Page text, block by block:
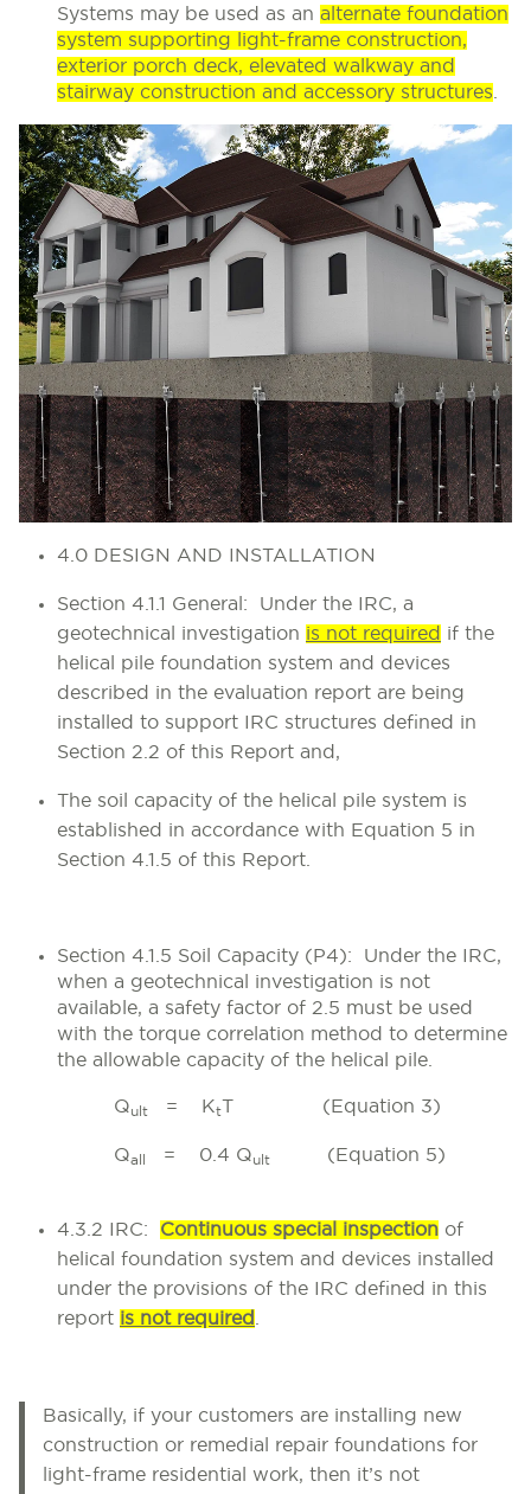
Systems may be used as an alternate foundation
system supporting light-frame construction,
exterior porch deck, elevated walkway and
stairway construction and accessory structures.
4.0 DESIGN AND INSTALLATION
Section 4.1.1 General : Under the IRC, a
geotechnical investigation is not required if the
helical pile foundation system and devices
described in the evaluation report are being
installed to support IRC structures defined in
Section 2.2 of this Report and,
The soil capacity of the helical pile system is
established in accordance with Equation 5 in
Section 4.1.5 of this Report.
Section 4.1.5 Soil Capacity (P4): Under the IRC,
when a geotechnical investigation is not
available, a safety factor of 2.5 must be used
with the torque correlation method to determine
the allowable capacity of the helical pile.
Qult = KtT (Equation 3)
Qall = 0.4 Qult (Equation 5)
4.3.2 IRC: Continuous special inspection of
helical foundation system and devices installed
under the provisions of the IRC defined in this
report is not required .
Basically, if your customers are installing new
construction or remedial repair foundations for
light-frame residential work, then it’s not